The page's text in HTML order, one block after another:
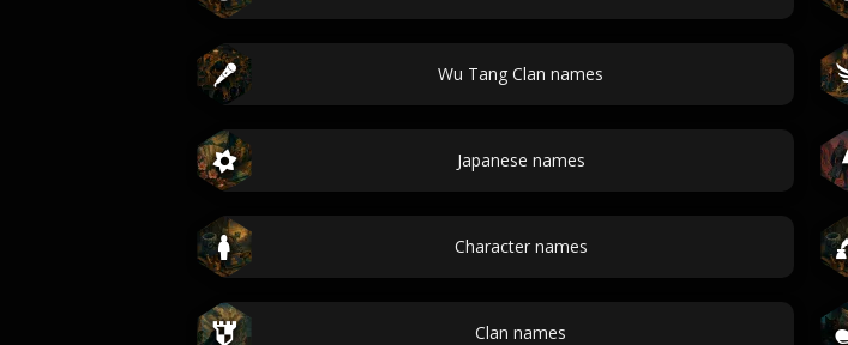
Wu Tang Clan names
Japanese names
Character names
Clan names